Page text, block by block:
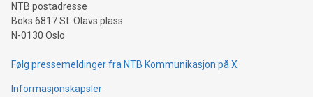
NTB postadresse
Boks 6817 St. Olavs plass
N-0130 Oslo
Følg pressemeldinger fra NTB Kommunikasjon på X
Informasjonskapsler